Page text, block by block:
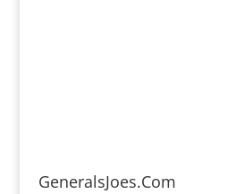
GeneralsJoes.Com